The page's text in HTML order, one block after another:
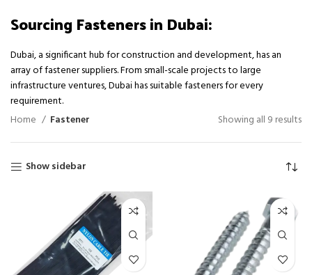
Sourcing Fasteners in Dubai:
Dubai, a significant hub for construction and development, has an
array of fastener suppliers. From small-scale projects to large
infrastructure ventures, Dubai has suitable fasteners for every
requirement.
Home
Fastener Showing all 9 results
Show sidebar